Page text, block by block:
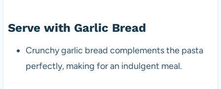
Serve with Garlic Bread
Crunchy garlic bread complements the pasta
perfectly, making for an indulgent meal.